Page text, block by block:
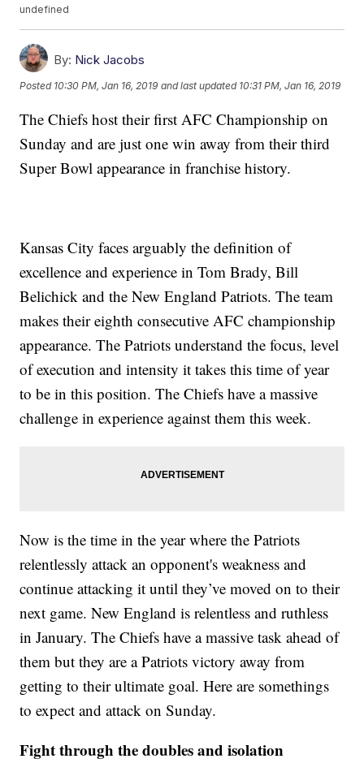
undefined
By: Nick Jacobs
Posted 10:30 PM, Jan 16, 2019 and last updated 10:31 PM, Jan 16, 2019
The Chiefs host their first AFC Championship on
Sunday and are just one win away from their third
Super Bowl appearance in franchise history.
Kansas City faces arguably the definition of
excellence and experience in Tom Brady, Bill
Belichick and the New England Patriots. The team
makes their eighth consecutive AFC championship
appearance. The Patriots understand the focus, level
of execution and intensity it takes this time of year
to be in this position. The Chiefs have a massive
challenge in experience against them this week.
Now is the time in the year where the Patriots
relentlessly attack an opponent's weakness and
continue attacking it until they’ve moved on to their
next game. New England is relentless and ruthless
in January. The Chiefs have a massive task ahead of
them but they are a Patriots victory away from
getting to their ultimate goal. Here are somethings
to expect and attack on Sunday.
Fight through the doubles and isolation